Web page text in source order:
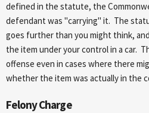
defined in the statute, the
defendant was "carrying" it. The
goes further than you might think,
the item under your control in a car.
offense even in cases where there
whether the item was actually in the
Felony Charge